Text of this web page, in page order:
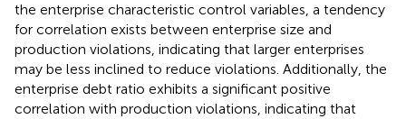
the enterprise characteristic control variables, a tendency
for correlation exists between enterprise size and
production violations, indicating that larger enterprises
may be less inclined to reduce violations. Additionally, the
enterprise debt ratio exhibits a significant positive
correlation with production violations, indicating that